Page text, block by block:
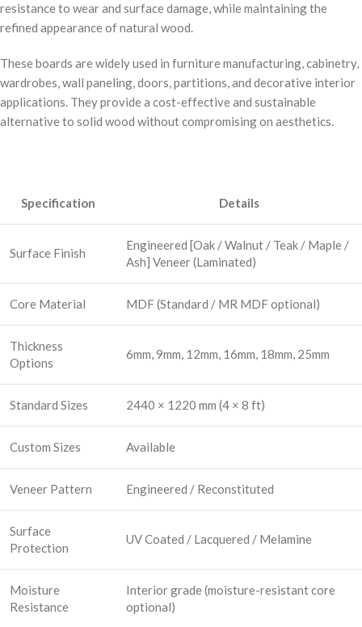
resistance to wear and surface damage, while maintaining the
refined appearance of natural wood.
These boards are widely used in furniture manufacturing, cabinetry,
wardrobes, wall paneling, doors, partitions, and decorative interior
applications. They provide a cost-effective and sustainable
alternative to solid wood without compromising on aesthetics.
Specification Details
Surface Finish
Engineered [Oak / Walnut / Teak / Maple /
Ash] Veneer (Laminated)
Core Material MDF (Standard / MR MDF optional)
Thickness
Options
6mm, 9mm, 12mm, 16mm, 18mm, 25mm
Standard Sizes 2440 × 1220 mm (4 × 8 ft)
Custom Sizes Available
Veneer Pattern Engineered / Reconstituted
Surface
Protection
UV Coated / Lacquered / Melamine
Moisture
Resistance
Interior grade (moisture-resistant core
optional)